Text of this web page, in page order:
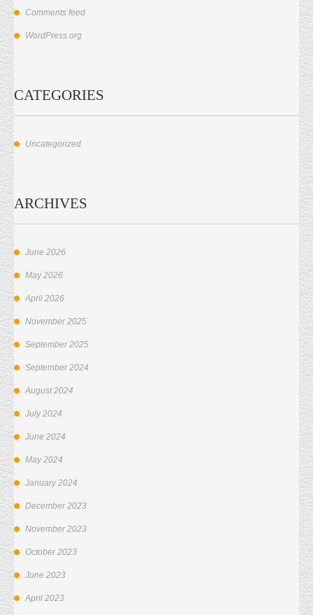
Comments feed
WordPress.org
CATEGORIES
Uncategorized
ARCHIVES
June 2026
May 2026
April 2026
November 2025
September 2025
September 2024
August 2024
July 2024
June 2024
May 2024
January 2024
December 2023
November 2023
October 2023
June 2023
April 2023